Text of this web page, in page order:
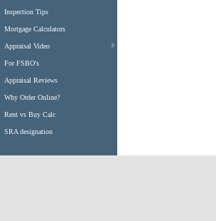
Inspection Tips
Mortgage Calculators
Appraisal Video
For FSBO's
Appraisal Reviews
Why Order Online?
Rent vs Buy Calc
SRA designation